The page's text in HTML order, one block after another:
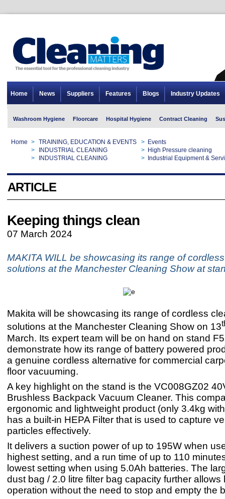
Home News Suppliers Features Blogs Industry Updates
Washroom Hygiene Floorcare Hospital Hygiene Contract Cleaning
Home > TRAINING, EDUCATION & EVENTS > Events
> INDUSTRIAL CLEANING > High Pressure cleaning
> INDUSTRIAL CLEANING > Industrial Equipment &
ARTICLE
Keeping things clean
07 March 2024
MAKITA WILL be showcasing its range of
solutions at the Manchester Cleaning Show at
Makita will be showcasing its range of cordless
solutions at the Manchester Cleaning Show on 13
March. Its expert team will be on hand on stand
demonstrate how its range of battery powered
a genuine cordless alternative for commercial
floor vacuuming.
A key highlight on the stand is the VC008GZ02
Brushless Backpack Vacuum Cleaner. This
ergonomic and lightweight product (only 3.4kg
has a built-in HEPA Filter that is used to capture
particles effectively.
It delivers a suction power of up to 195W when
highest setting, and a run time of up to 110
lowest setting when using 5.0Ah batteries. The
dust bag / 2.0 litre filter bag capacity further allows
operation without the need to stop and empty the